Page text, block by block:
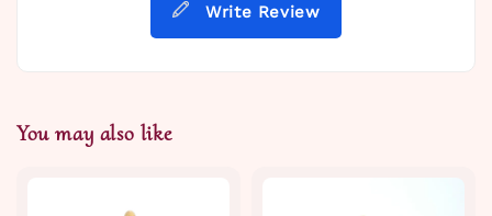
Write Review
You may also like